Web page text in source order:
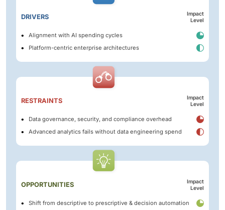
DRIVERS
Impact
Level
Alignment with AI spending cycles
Platform-centric enterprise architectures
RESTRAINTS
Impact
Level
Data governance, security, and compliance overhead
Advanced analytics fails without data engineering spend
OPPORTUNITIES
Impact
Level
Shift from descriptive to prescriptive & decision automation